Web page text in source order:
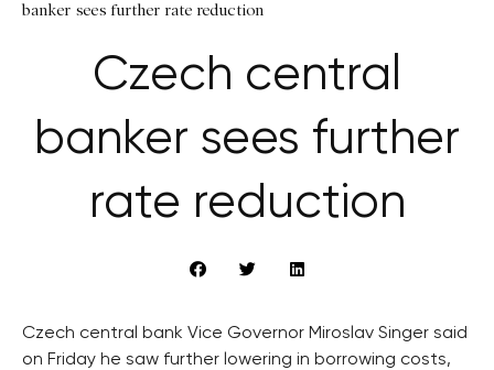
banker sees further rate reduction
Czech central
banker sees further
rate reduction
Czech central bank Vice Governor Miroslav Singer said
on Friday he saw further lowering in borrowing costs,